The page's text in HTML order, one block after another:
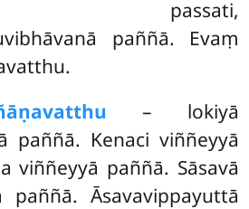
passati,
paññā. Evaṃ
– lokiyā
paññā. Kenaci viññeyyā
viññeyyā paññā. Sāsavā
paññā. Āsavavippayuttā